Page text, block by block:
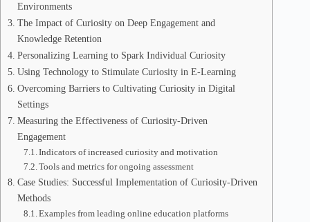
Environments
The Impact of Curiosity on Deep Engagement and
Knowledge Retention
Personalizing Learning to Spark Individual Curiosity
Using Technology to Stimulate Curiosity in E-Learning
Overcoming Barriers to Cultivating Curiosity in Digital
Settings
Measuring the Effectiveness of Curiosity-Driven
Engagement
Indicators of increased curiosity and motivation
Tools and metrics for ongoing assessment
Case Studies: Successful Implementation of Curiosity-Driven
Methods
Examples from leading online education platforms